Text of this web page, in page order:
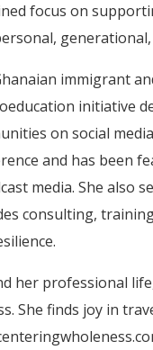
focus on
immigrant
initiative
on social
and has been
media. She also
consulting,
her professional
She finds joy in